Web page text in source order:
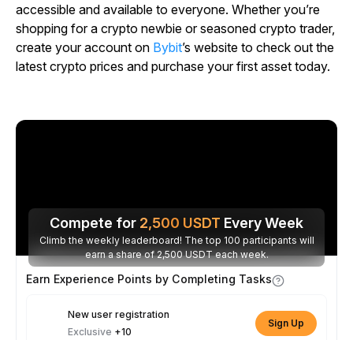
accessible and available to everyone. Whether you’re
shopping for a crypto newbie or seasoned crypto trader,
create your account on Bybit’s website to check out the
latest crypto prices and purchase your first asset today.
Compete for 2,500 USDT Every Week
Climb the weekly leaderboard! The top 100 participants will
earn a share of 2,500 USDT each week.
Earn Experience Points by Completing Tasks
New user registration
Exclusive +10
Sign Up